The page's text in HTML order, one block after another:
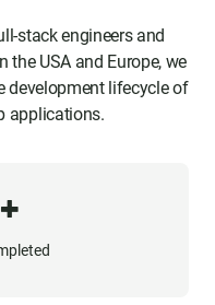
stack engineers and
USA and Europe, we
development lifecycle of
applications.
+